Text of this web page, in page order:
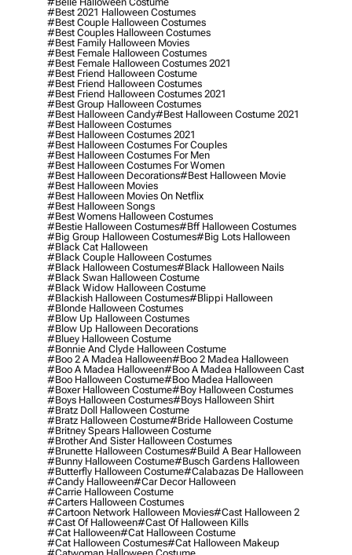
#best 2021 Halloween Costumes
#best Couple Halloween Costumes
#best Couples Halloween Costumes
#best Family Halloween Movies
#best Female Halloween Costumes
#best Female Halloween Costumes 2021
#best Friend Halloween Costume
#best Friend Halloween Costumes
#best Friend Halloween Costumes 2021
#best Group Halloween Costumes
#best Halloween Candy#best Halloween Costume 2021
#best Halloween Costumes
#best Halloween Costumes 2021
#best Halloween Costumes For Couples
#best Halloween Costumes For Men
#best Halloween Costumes For Women
#best Halloween Decorations#best Halloween Movie
#best Halloween Movies
#best Halloween Movies On Netflix
#best Halloween Songs
#best Womens Halloween Costumes
#bestie Halloween Costumes#bff Halloween Costumes
#big Group Halloween Costumes#big Lots Halloween
#black Cat Halloween
#black Couple Halloween Costumes
#black Halloween Costumes#black Halloween Nails
#black Swan Halloween Costume
#black Widow Halloween Costume
#blackish Halloween Costumes#blippi Halloween
#blonde Halloween Costumes
#blow Up Halloween Costumes
#blow Up Halloween Decorations
#bluey Halloween Costume
#bonnie And Clyde Halloween Costume
#boo 2 A Madea Halloween#boo 2 Madea Halloween
#boo A Madea Halloween#boo A Madea Halloween Cast
#boo Halloween Costume#boo Madea Halloween
#boxer Halloween Costume#boy Halloween Costumes
#boys Halloween Costumes#boys Halloween Shirt
#bratz Doll Halloween Costume
#bratz Halloween Costume#bride Halloween Costume
#britney Spears Halloween Costume
#brother And Sister Halloween Costumes
#brunette Halloween Costumes#build A Bear Halloween
#bunny Halloween Costume#busch Gardens Halloween
#butterfly Halloween Costume#calabazas De Halloween
#candy Halloween#car Decor Halloween
#carrie Halloween Costume
#carters Halloween Costumes
#cartoon Network Halloween Movies#cast Halloween 2
#cast Of Halloween#cast Of Halloween Kills
#cat Halloween#cat Halloween Costume
#cat Halloween Costumes#cat Halloween Makeup